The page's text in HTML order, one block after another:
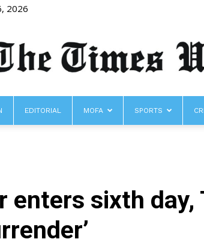
2026
Times
EDITORIAL MOFA SPORTS
enters sixth day,